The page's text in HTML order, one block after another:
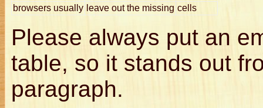
browsers usually leave out the missing cells
Please always put an
table, so it stands out
paragraph.